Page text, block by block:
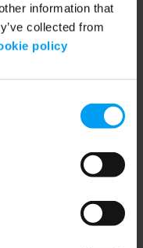
information that
collected from
policy